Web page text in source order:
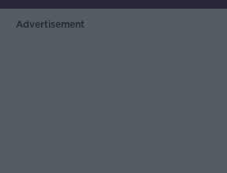
Advertisement